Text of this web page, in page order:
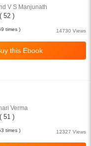
V S Manjunath
( 52 )
14730 Views
times )
Verma
( 51 )
12327 Views
times )